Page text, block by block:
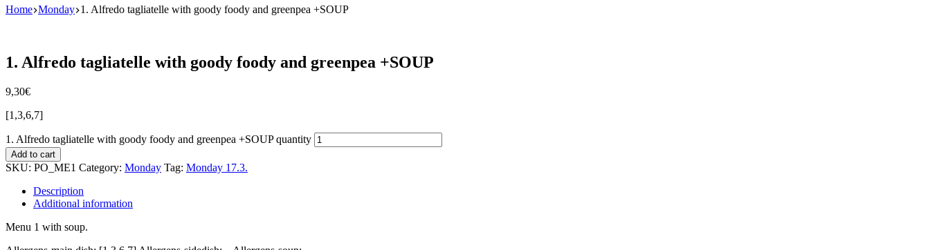
Home Monday 1. Alfredo tagliatelle with goody foody and greenpea +SOUP
1. Alfredo tagliatelle with goody foody and greenpea +SOUP
9,30€
[1,3,6,7]
1. Alfredo tagliatelle with goody foody and greenpea +SOUP quantity
Add to cart
SKU: PO_ME1 Category: Monday Tag: Monday 17.3.
Description
Additional information
Menu 1 with soup.